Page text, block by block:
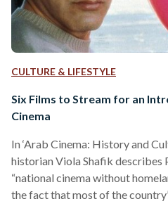
CULTURE & LIFESTYLE
Six Films to Stream for an
Cinema
In ‘Arab Cinema: History and
historian Viola Shafik describes
“national cinema without
the fact that most of the